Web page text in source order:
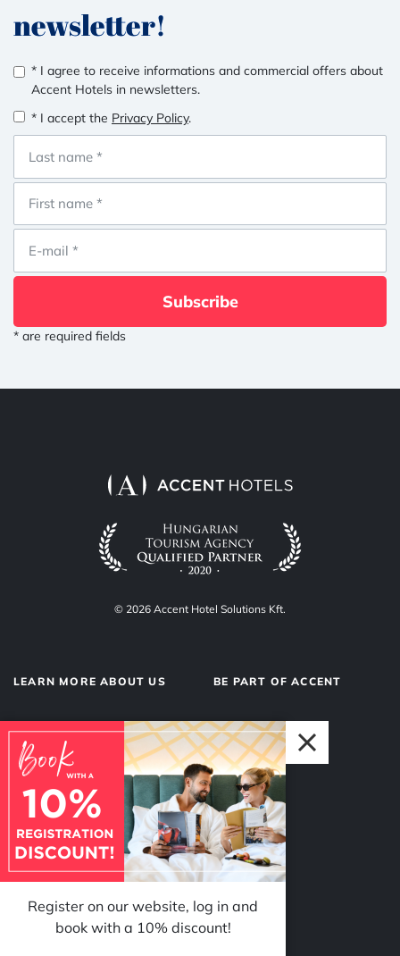
newsletter!
* I agree to receive informations and commercial offers about
Accent Hotels in newsletters.
* I accept the Privacy Policy.
Subscribe
* are required fields
© 2026 Accent Hotel Solutions Kft.
LEARN MORE ABOUT US
About us
Privacy Policy
Impressum
Why Accent?
BE PART OF ACCENT
Hotel operations
Our team
FOLLOW US
Register on our website, log in and
book with a 10% discount!